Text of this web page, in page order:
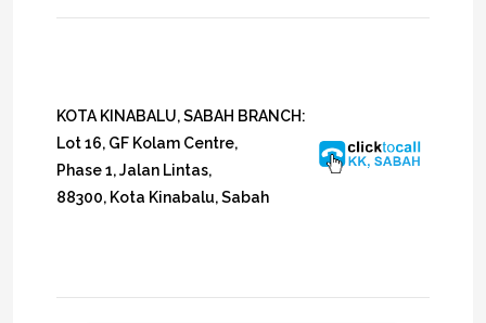
KOTA KINABALU, SABAH BRANCH:
Lot 16, GF Kolam Centre,
Phase 1, Jalan Lintas,
88300, Kota Kinabalu, Sabah